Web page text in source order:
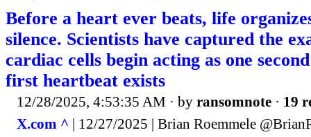
Before a heart ever beats, life
silence. Scientists have captured the
cardiac cells begin acting as one
first heartbeat exists
12/28/2025, 4:53:35 AM · by ransomnote · 19
X.com ^ | 12/27/2025 | Brian Roemmele